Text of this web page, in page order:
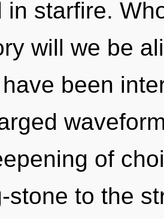
in starfire.
will we be
been
of
stone to the